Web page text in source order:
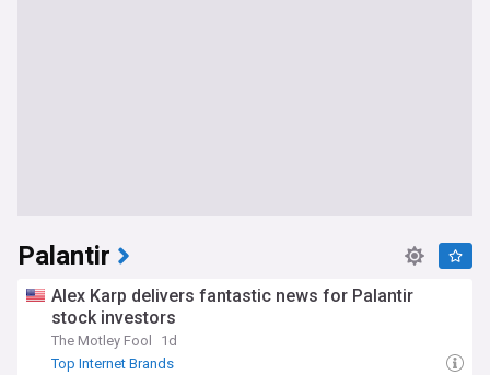
Palantir
Alex Karp delivers fantastic news for Palantir
stock investors
The Motley Fool
1d
Top Internet Brands